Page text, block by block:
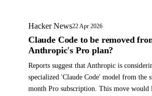
Hacker News22 Apr 2026
Claude Code to be removed
Anthropic's Pro plan?
Reports suggest that Anthropic is
specialized 'Claude Code' model from the
month Pro subscription. This move